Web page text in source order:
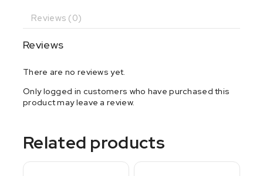
Reviews (0)
Reviews
There are no reviews yet.
Only logged in customers who have purchased this
product may leave a review.
Related products